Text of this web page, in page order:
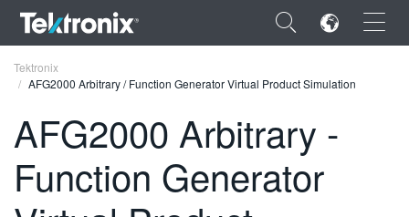
×
ENGLISH
FRANÇAIS
Tektronix
AFG2000 Arbitrary / Function Generator Virtual Product Simulation
AFG2000 Arbitrary -
Function Generator